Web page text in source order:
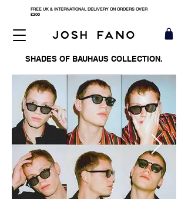
FREE UK & INTERNATIONAL DELIVERY ON ORDERS OVER
£200
SHADES OF BAUHAUS COLLECTION.